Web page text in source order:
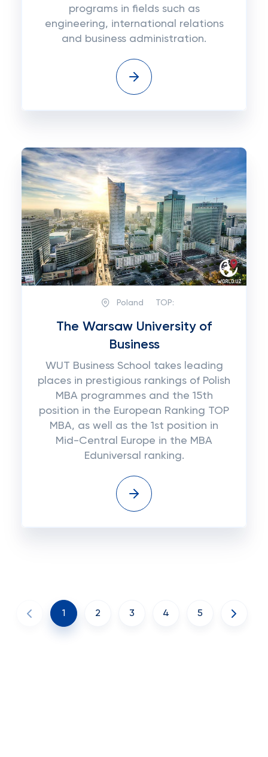
programs in fields such as
engineering, international relations
and business administration.
Poland TOP:
The Warsaw University of
Business
WUT Business School takes leading
places in prestigious rankings of Polish
MBA programmes and the 15th
position in the European Ranking TOP
MBA, as well as the 1st position in
Mid-Central Europe in the MBA
Eduniversal ranking.
1 2 3 4 5